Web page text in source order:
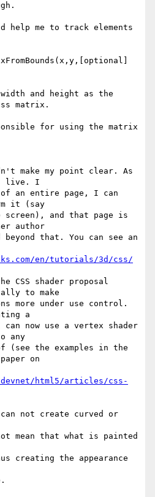
help me to track elements
and height as the
matrix.
for using the matrix
make my point clear. As
live. I
an entire page, I can
it (say
screen), and that page is
author
that. You can see an
en/tutorials/3d/css/
CSS shader proposal
to make
more under use control.
a
now use a vertex shader
any
(see the examples in the
on
devnet/html5/articles/css-
not create curved or
mean that what is painted
creating the appearance